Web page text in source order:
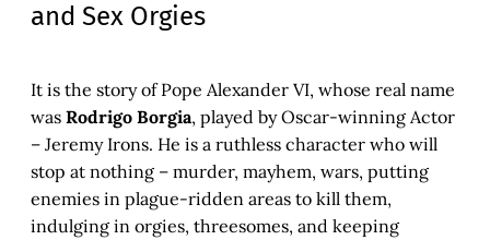
and Sex Orgies
It is the story of Pope Alexander VI, whose real name
was Rodrigo Borgia, played by Oscar-winning Actor
– Jeremy Irons. He is a ruthless character who will
stop at nothing – murder, mayhem, wars, putting
enemies in plague-ridden areas to kill them,
indulging in orgies, threesomes, and keeping